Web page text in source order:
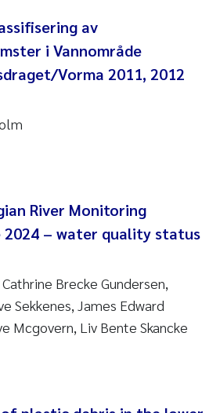
Jaccard
James Bellerby
Gragne
Skogan
Pinto Costa
av
i Vannområde
Vorma 2011, 2012
River Monitoring
2024 – water quality status
Brecke Gundersen,
Sekkenes, James Edward
Mcgovern, Liv Bente Skancke